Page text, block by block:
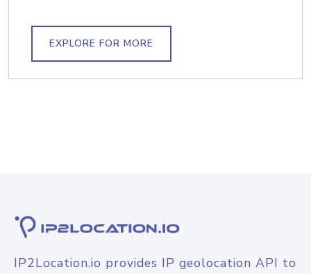
EXPLORE FOR MORE
IP2Location.io provides IP geolocation API to